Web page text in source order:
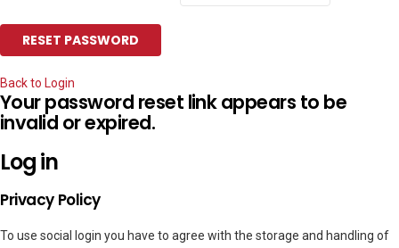
Back to Login
Your password reset link appears to be
invalid or expired.
Log in
Privacy Policy
To use social login you have to agree with the storage and handling of